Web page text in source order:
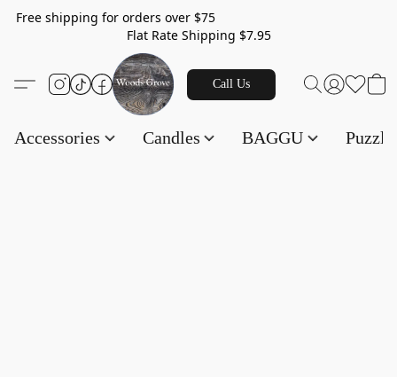
Free shipping for orders over $75
Flat Rate Shipping $7.95
Call Us
Accessories Candles BAGGU